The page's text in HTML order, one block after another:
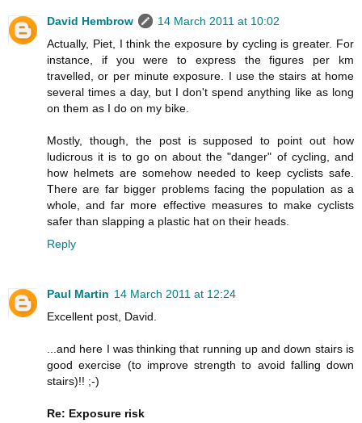
David Hembrow
14 March 2011 at 10:02
Actually, Piet, I think the exposure by cycling is greater. For
instance, if you were to express the figures per km
travelled, or per minute exposure. I use the stairs at home
several times a day, but I don't spend anything like as long
on them as I do on my bike.
Mostly, though, the post is supposed to point out how
ludicrous it is to go on about the "danger" of cycling, and
how helmets are somehow needed to keep cyclists safe.
There are far bigger problems facing the population as a
whole, and far more effective measures to make cyclists
safer than slapping a plastic hat on their heads.
Reply
Paul Martin 14 March 2011 at 12:24
Excellent post, David.
...and here I was thinking that running up and down stairs is
good exercise (to improve strength to avoid falling down
stairs)!! ;-)
Re: Exposure risk